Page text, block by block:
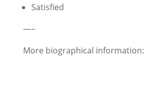
Satisfied
—–
More biographical information: